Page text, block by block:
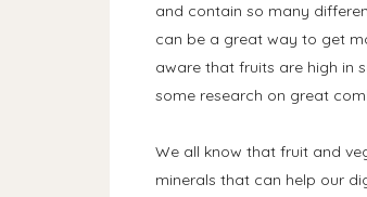
and contain so many
can be a great way to get
aware that fruits are high in
some research on great
We all know that fruit and
minerals that can help our